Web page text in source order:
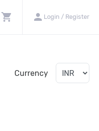
shopping_cart person Login / Register
Currency